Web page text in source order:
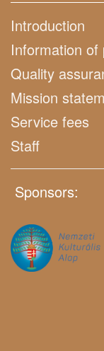
Introduction
Information of
Quality
Mission
Service fees
Staff
Sponsors: